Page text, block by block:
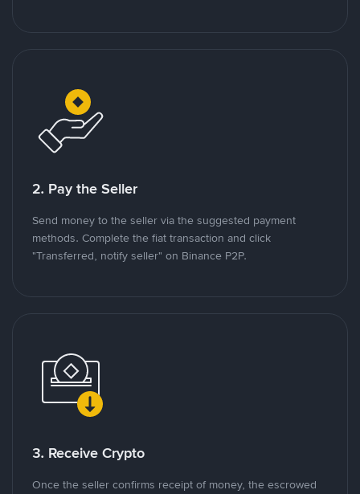
2. Pay the Seller
Send money to the seller via the suggested payment
methods. Complete the fiat transaction and click
"Transferred, notify seller" on Binance P2P.
3. Receive Crypto
Once the seller confirms receipt of money, the escrowed